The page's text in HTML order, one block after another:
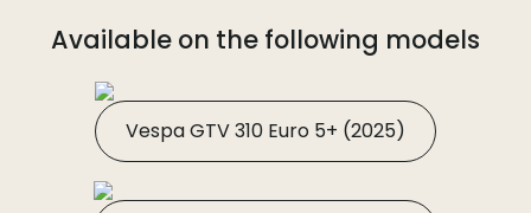
Available on the following models
Vespa GTV 310 Euro 5+ (2025)